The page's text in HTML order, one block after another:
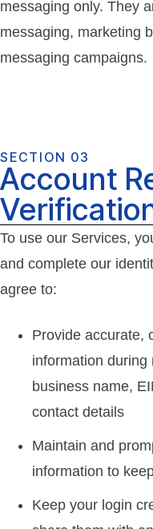
messaging only. They
messaging, marketing
messaging campaigns.
SECTION 03
Account
To use our Services,
and complete our
agree to:
Provide accurate,
information during
business name,
contact details
Maintain and
information to
Keep your login